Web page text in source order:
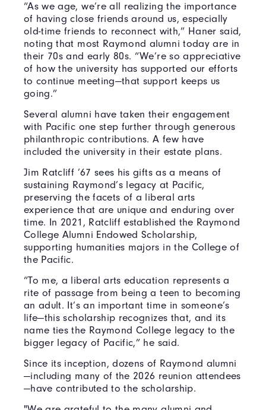
“As we age, we’re all realizing the importance
of having close friends around us, especially
old-time friends to reconnect with,” Haner said,
noting that most Raymond alumni today are in
their 70s and early 80s. “We’re so appreciative
of how the university has supported our efforts
to continue meeting—that support keeps us
going.”
Several alumni have taken their engagement
with Pacific one step further through generous
philanthropic contributions. A few have
included the university in their estate plans.
Jim Ratcliff ’67 sees his gifts as a means of
sustaining Raymond’s legacy at Pacific,
preserving the facets of a liberal arts
experience that are unique and enduring over
time. In 2021, Ratcliff established the Raymond
College Alumni Endowed Scholarship,
supporting humanities majors in the College of
the Pacific.
“To me, a liberal arts education represents a
rite of passage from being a teen to becoming
an adult. It’s an important time in someone’s
life—this scholarship recognizes that, and its
name ties the Raymond College legacy to the
bigger legacy of Pacific,” he said.
Since its inception, dozens of Raymond alumni
—including many of the 2026 reunion attendees
—have contributed to the scholarship.